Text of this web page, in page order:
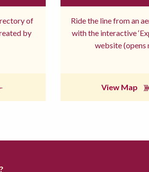
of
by
Ride the line from an
with the interactive
website (opens
View Map